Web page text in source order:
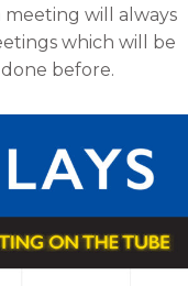
will always
which will be
before.